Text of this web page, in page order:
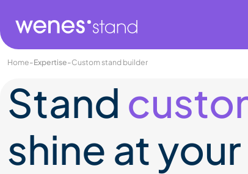
Home-Expertise-Custom stand builder
Stand
shine at